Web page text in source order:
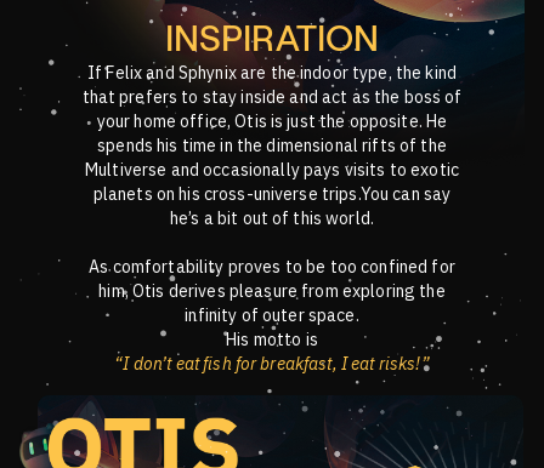
INSPIRATION
If Felix and Sphynix are the indoor type, the kind
that prefers to stay inside and act as the boss of
your home office, Otis is just the opposite. He
spends his time in the dimensional rifts of the
Multiverse and occasionally pays visits to exotic
planets on his cross-universe trips.You can say
he’s a bit out of this world.
As comfortability proves to be too confined for
him, Otis derives pleasure from exploring the
infinity of outer space.
His motto is
“I don’t eat fish for breakfast, I eat risks!”